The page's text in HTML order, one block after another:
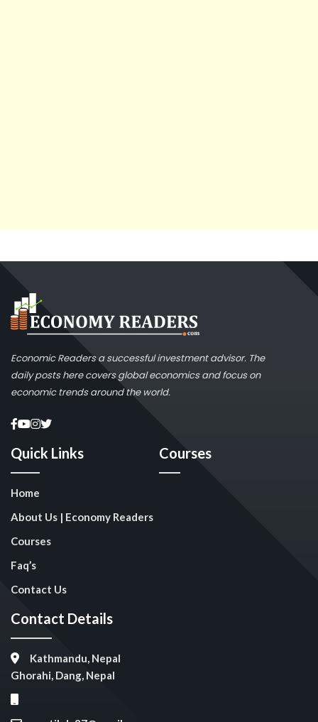
Economic Readers a successful investment advisor. The
daily posts here covers global economics and focus on
economic trends around the world.
Quick Links
Home
About Us | Economy Readers
Courses
Faq’s
Contact Us
Courses
Contact Details
Kathmandu, Nepal
Ghorahi, Dang, Nepal